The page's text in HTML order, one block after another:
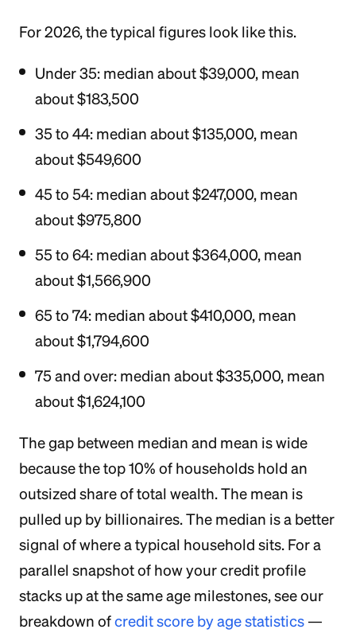
For 2026, the typical figures look like this.
Under 35: median about $39,000, mean
about $183,500
35 to 44: median about $135,000, mean
about $549,600
45 to 54: median about $247,000, mean
about $975,800
55 to 64: median about $364,000, mean
about $1,566,900
65 to 74: median about $410,000, mean
about $1,794,600
75 and over: median about $335,000, mean
about $1,624,100
The gap between median and mean is wide
because the top 10% of households hold an
outsized share of total wealth. The mean is
pulled up by billionaires. The median is a better
signal of where a typical household sits. For a
parallel snapshot of how your credit profile
stacks up at the same age milestones, see our
breakdown ofcredit score by age statistics —